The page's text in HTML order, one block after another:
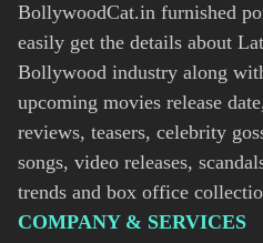
BollywoodCat.in furnished
easily get the details about
Bollywood industry along
upcoming movies release
reviews, teasers, celebrity
songs, video releases,
trends and box office
COMPANY & SERVICES